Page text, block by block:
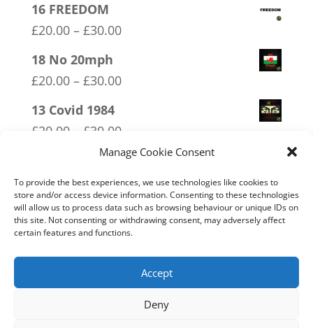
Manage Cookie Consent
To provide the best experiences, we use technologies like cookies to
store and/or access device information. Consenting to these technologies
will allow us to process data such as browsing behaviour or unique IDs on
this site. Not consenting or withdrawing consent, may adversely affect
certain features and functions.
Accept
Deny
16 FREEDOM
£20.00 – £30.00Price
18 No 20mph
£20.00 – £30.00Price
£30.00
13 Covid 1984
£20.00 £30.00Price
range:
through
£30.00
03 FCK ANTIFA
£20.00 – £30.00Price
range:
£20.00
01 Socialism….Where Everyone
Starves Equally
£20.00 – £30.00
range:
£20.00
through